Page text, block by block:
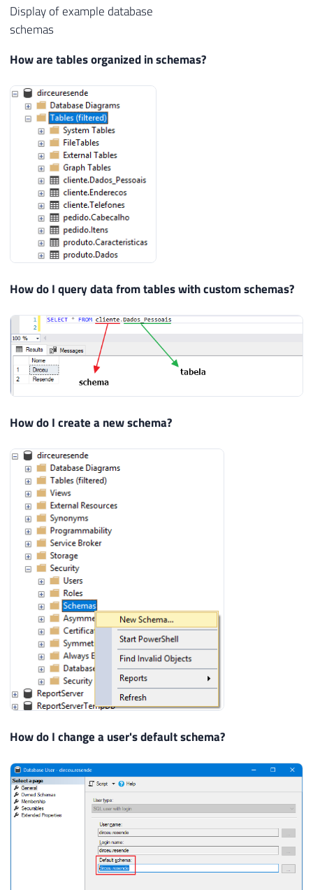
Display of example database
schemas
How are tables organized in schemas?
How do I query data from tables with custom schemas?
How do I create a new schema?
How do I change a user's default schema?